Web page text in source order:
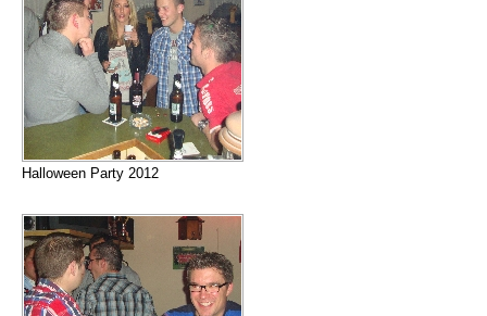
Halloween Party 2012